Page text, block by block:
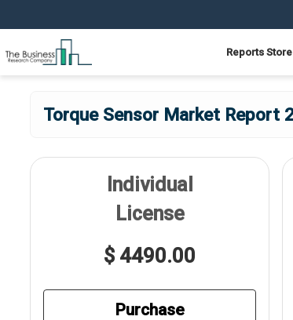
Reports Store
Torque Sensor Market Report
Individual
License
$ 4490.00
Purchase